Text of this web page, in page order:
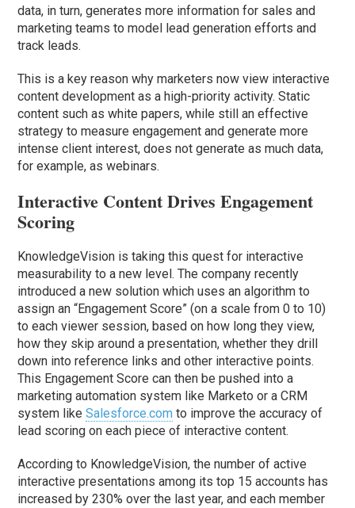
data, in turn, generates more information for sales and
marketing teams to model lead generation efforts and
track leads.
This is a key reason why marketers now view interactive
content development as a high-priority activity. Static
content such as white papers, while still an effective
strategy to measure engagement and generate more
intense client interest, does not generate as much data,
for example, as webinars.
Interactive Content Drives Engagement
Scoring
KnowledgeVision is taking this quest for interactive
measurability to a new level. The company recently
introduced a new solution which uses an algorithm to
assign an “Engagement Score” (on a scale from 0 to 10)
to each viewer session, based on how long they view,
how they skip around a presentation, whether they drill
down into reference links and other interactive points.
This Engagement Score can then be pushed into a
marketing automation system like Marketo or a CRM
system likeSalesforce.com to improve the accuracy of
lead scoring on each piece of interactive content.
According to KnowledgeVision, the number of active
interactive presentations among its top 15 accounts has
increased by 230% over the last year, and each member